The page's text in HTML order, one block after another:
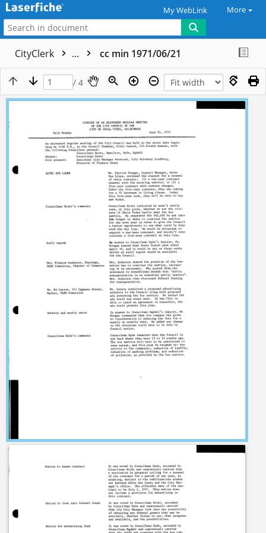
My WebLink More
CityClerk ... cc min 1971/06/21
/ 4